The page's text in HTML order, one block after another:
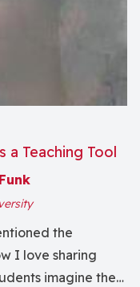
a Teaching Tool
the
I love sharing
imagine the